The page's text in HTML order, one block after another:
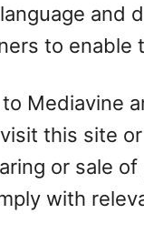
and
to
Mediavine
this site
or sale
with